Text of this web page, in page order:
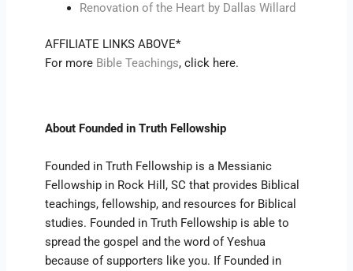
Renovation of the Heart by Dallas Willard
AFFILIATE LINKS ABOVE*
For more Bible Teachings, click here.
About Founded in Truth Fellowship
Founded in Truth Fellowship is a Messianic
Fellowship in Rock Hill, SC that provides Biblical
teachings, fellowship, and resources for Biblical
studies. Founded in Truth Fellowship is able to
spread the gospel and the word of Yeshua
because of supporters like you. If Founded in